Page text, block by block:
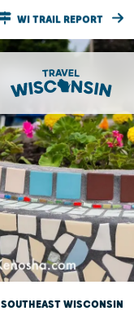
WI TRAIL REPORT
SOUTHEAST WISCONSIN